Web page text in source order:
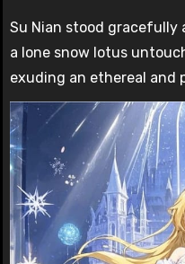
Su Nian stood
a lone snow lotus
exuding an ethereal and